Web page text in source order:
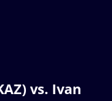
vs. Ivan